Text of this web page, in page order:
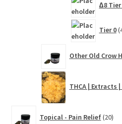
∆8 Tier
Tier 0
Other Old Crow
THCA | Extracts |
Topical - Pain Relief 20